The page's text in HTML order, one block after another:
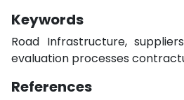
Keywords
Road Infrastructure,
evaluation processes
References